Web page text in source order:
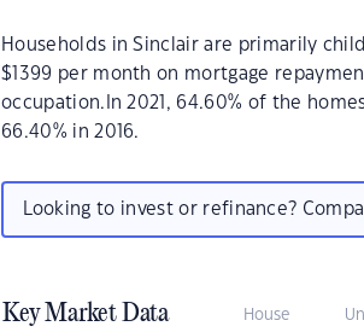
Households in Sinclair are primarily
$1399 per month on mortgage
occupation.In 2021, 64.60% of the
66.40% in 2016.
Looking to invest or refinance?
Key Market Data House